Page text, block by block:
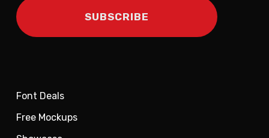
Font Deals
Free Mockups